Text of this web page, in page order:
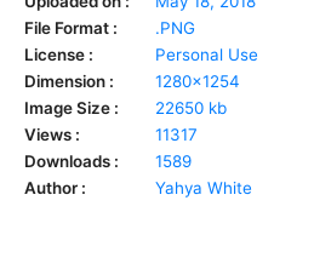
File Format :
.PNG
License :
Personal Use
Dimension :
1280x1254
Image Size :
22650 kb
Views :
11317
Downloads :
1589
Author :
Yahya White